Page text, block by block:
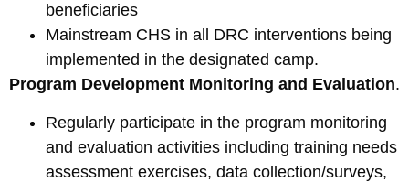
beneficiaries
Mainstream CHS in all DRC interventions being
implemented in the designated camp.
Program Development Monitoring and Evaluation.
Regularly participate in the program monitoring
and evaluation activities including training needs
assessment exercises, data collection/surveys,